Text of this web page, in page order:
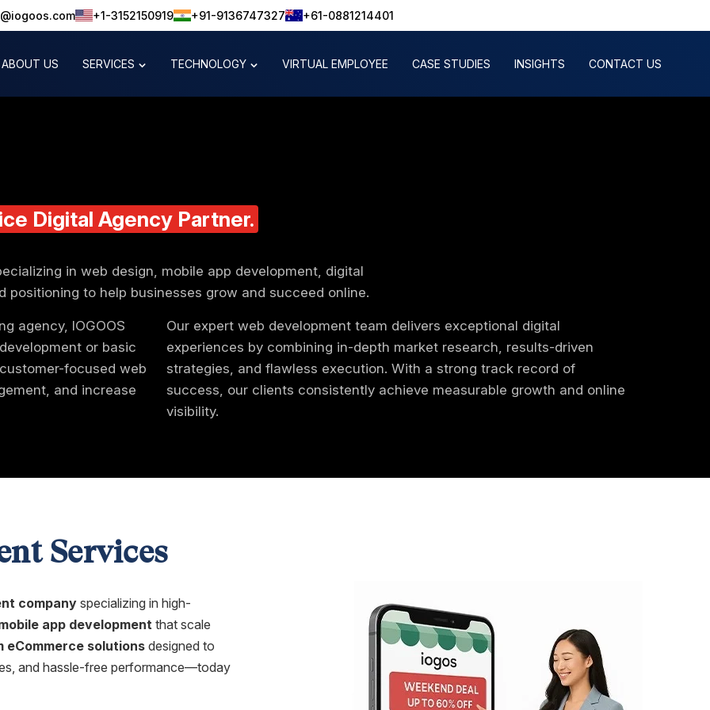
+1-3152150919 +91-9136747327 +61-0881214401
ABOUT US SERVICES TECHNOLOGY VIRTUAL EMPLOYEE CASE STUDIES INSIGHTS CONTACT US
Digital Agency Partner.
in web design, mobile app development, digital
to help businesses grow and succeed online.
agency, IOGOOS
or basic
focused web
and increase
Our expert web development team delivers exceptional digital
experiences by combining in-depth market research, results-driven
strategies, and flawless execution. With a strong track record of
success, our clients consistently achieve measurable growth and online
visibility.
Services
companyspecializing in high-
app developmentthat scale
eCommerce solutionsdesigned to
and hassle-free performance—today